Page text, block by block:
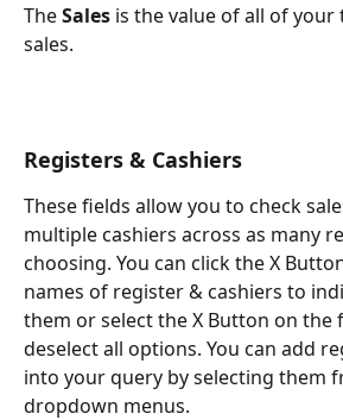
The Sales is the value of all of
sales.
Registers & Cashiers
These fields allow you to check
multiple cashiers across as many
choosing. You can click the X
names of register & cashiers to
them or select the X Button on the
deselect all options. You can add
into your query by selecting them
dropdown menus.